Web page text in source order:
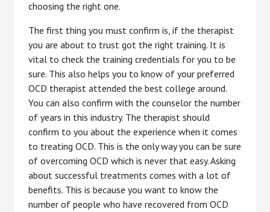
choosing the right one.
The first thing you must confirm is, if the therapist
you are about to trust got the right training. It is
vital to check the training credentials for you to be
sure. This also helps you to know of your preferred
OCD therapist attended the best college around.
You can also confirm with the counselor the number
of years in this industry. The therapist should
confirm to you about the experience when it comes
to treating OCD. This is the only way you can be sure
of overcoming OCD which is never that easy. Asking
about successful treatments comes with a lot of
benefits. This is because you want to know the
number of people who have recovered from OCD